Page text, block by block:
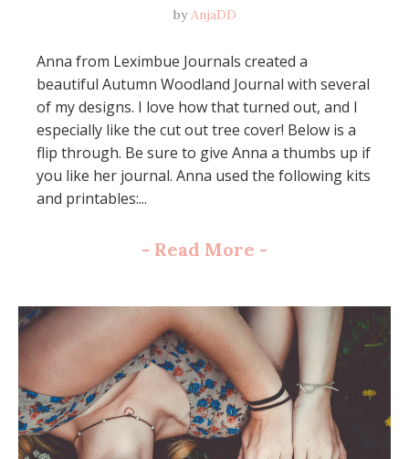
byAnjaDD
Anna from Leximbue Journals created a
beautiful Autumn Woodland Journal with several
of my designs. I love how that turned out, and I
especially like the cut out tree cover! Below is a
flip through. Be sure to give Anna a thumbs up if
you like her journal. Anna used the following kits
and printables:...
- Read More -